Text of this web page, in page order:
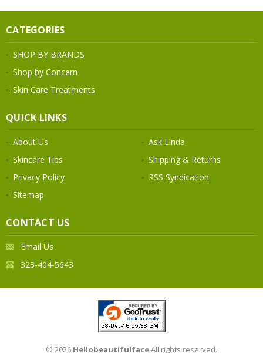
CATEGORIES
SHOP BY BRANDS
Shop by Concern
Skin Care Treatments
QUICK LINKS
About Us
Ask Linda
Skincare Tips
Shipping & Returns
Privacy Policy
RSS Syndication
Sitemap
CONTACT US
Email Us
323-404-5643
© 2026 HellobeautifulfaceAll rights reserved.